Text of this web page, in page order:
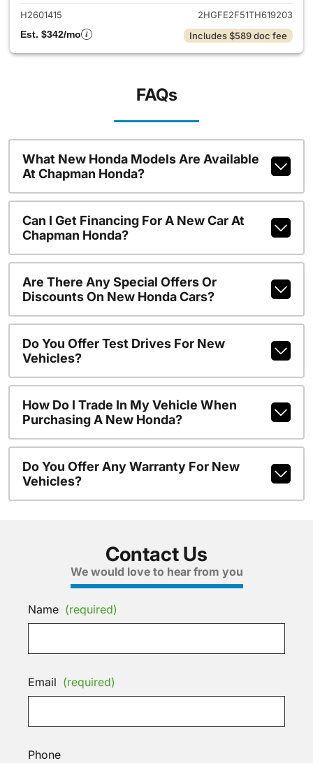
H2601415
2HGFE2F51TH619203
Est. $342/mo
Includes $589 doc fee
FAQs
What New Honda Models Are Available
At Chapman Honda?
Can I Get Financing For A New Car At
Chapman Honda?
Are There Any Special Offers Or
Discounts On New Honda Cars?
Do You Offer Test Drives For New
Vehicles?
How Do I Trade In My Vehicle When
Purchasing A New Honda?
Do You Offer Any Warranty For New
Vehicles?
Contact Us
We would love to hear from you
Name (required)
Email (required)
Phone